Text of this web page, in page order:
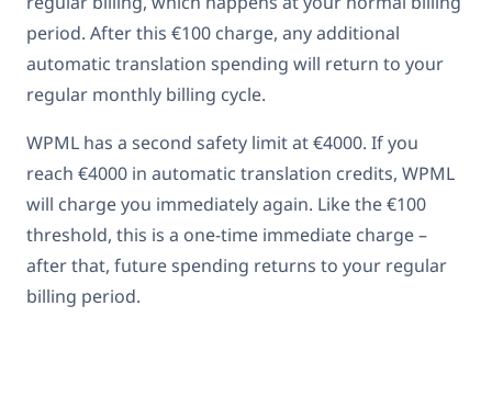
period. After this €100 charge, any additional
automatic translation spending will return to your
regular monthly billing cycle.
WPML has a second safety limit at €4000. If you
reach €4000 in automatic translation credits, WPML
will charge you immediately again. Like the €100
threshold, this is a one-time immediate charge –
after that, future spending returns to your regular
billing period.